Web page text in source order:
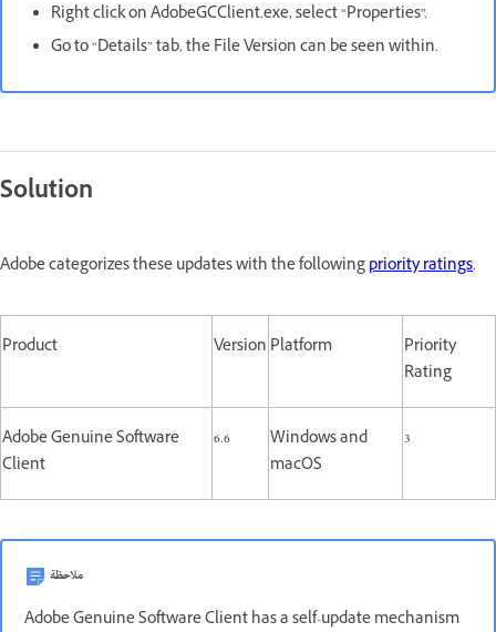
Right click on AdobeGCClient.exe, select “Properties”.
Go to “Details” tab, the File Version can be seen within.
Solution
Adobe categorizes these updates with the followingpriority ratings.
Product Version Platform
Priority
Rating
Adobe Genuine Software
Client
6.6
Windows and
macOS
3
ملاحظة
Adobe Genuine Software Client has a self-update mechanism